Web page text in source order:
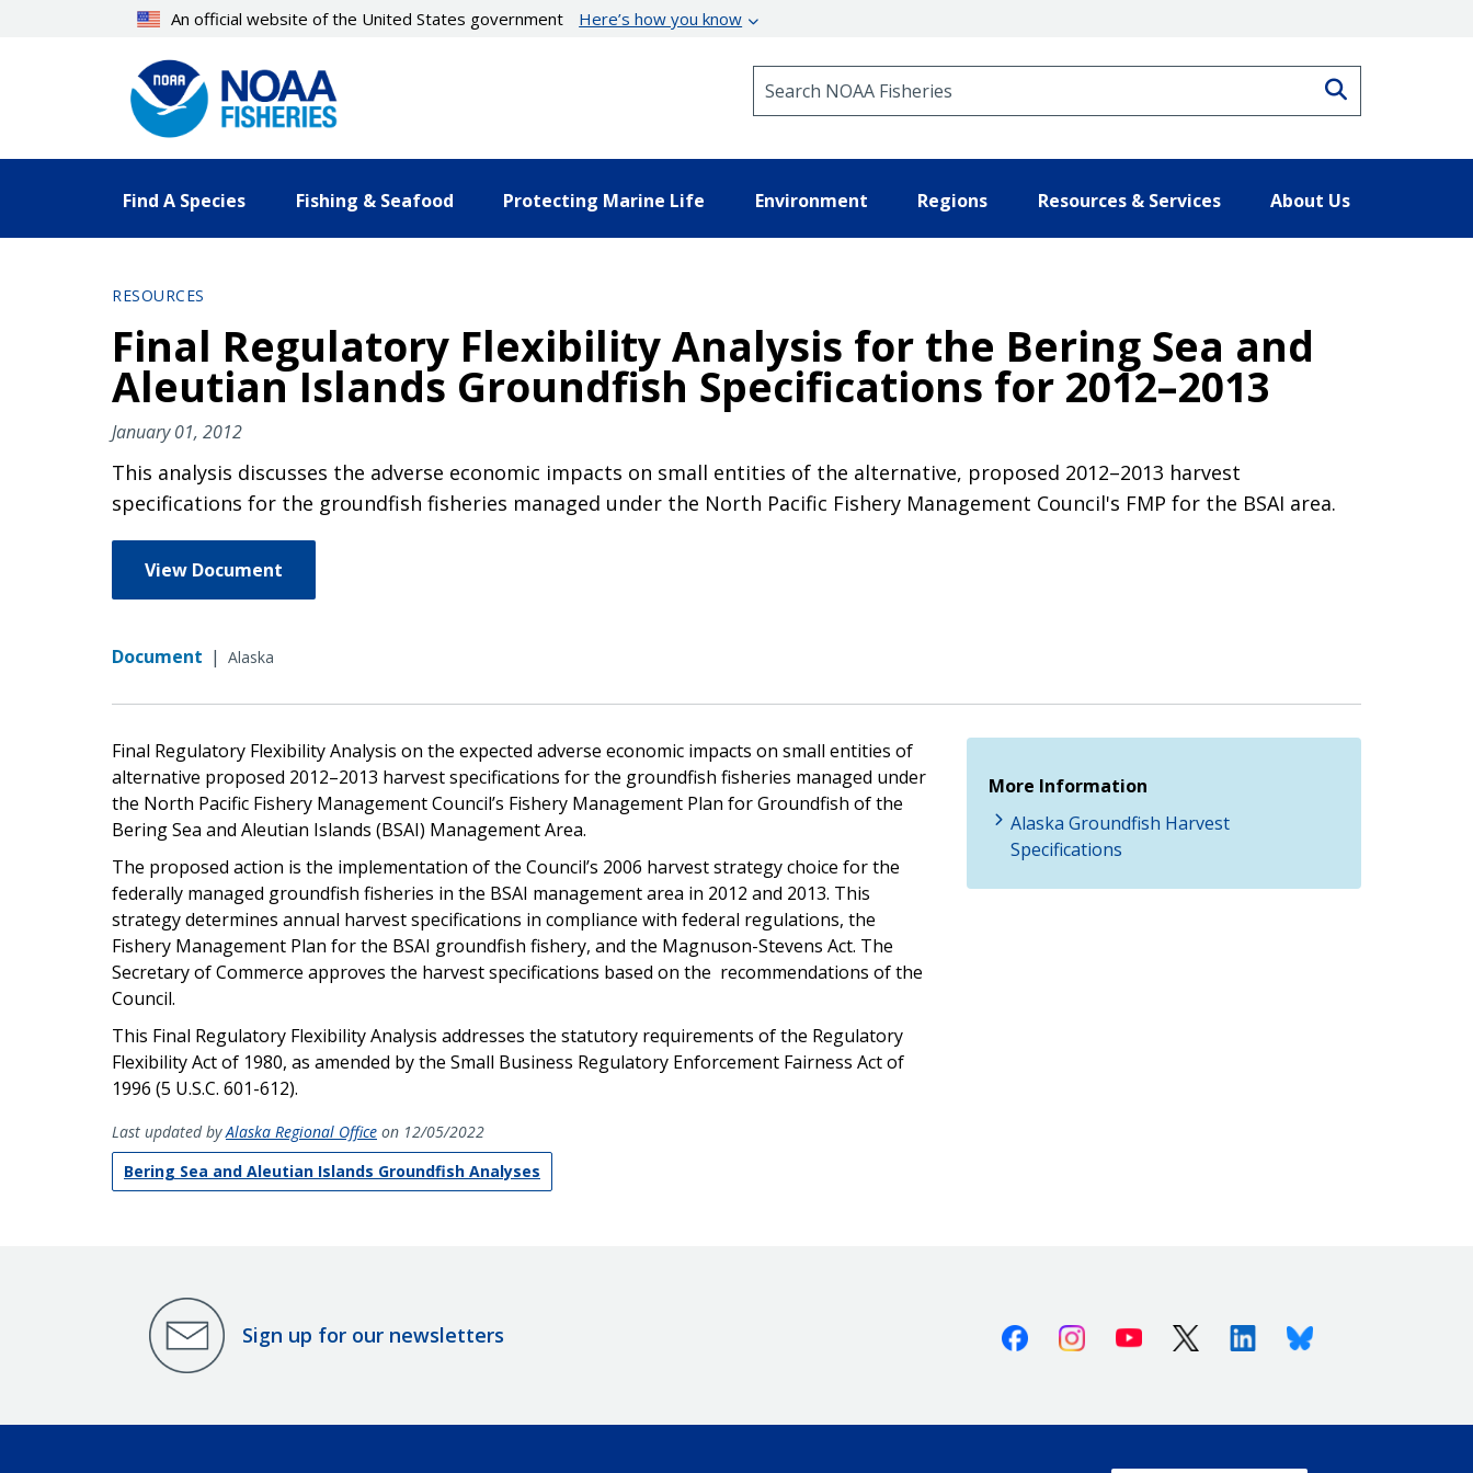
An official website of the United States government Here’s how you know
Find A Species Fishing & Seafood Protecting Marine Life Environment Regions Resources & Services About Us
RESOURCES
Final Regulatory Flexibility Analysis for the Bering Sea and
Aleutian Islands Groundfish Specifications for 2012–2013
January 01, 2012
This analysis discusses the adverse economic impacts on small entities of the alternative, proposed 2012–2013 harvest
specifications for the groundfish fisheries managed under the North Pacific Fishery Management Council's FMP for the BSAI area.
View Document
Document | Alaska
Final Regulatory Flexibility Analysis on the expected adverse economic impacts on small entities of
alternative proposed 2012–2013 harvest specifications for the groundfish fisheries managed under
the North Pacific Fishery Management Council’s Fishery Management Plan for Groundfish of the
Bering Sea and Aleutian Islands (BSAI) Management Area.
The proposed action is the implementation of the Council’s 2006 harvest strategy choice for the
federally managed groundfish fisheries in the BSAI management area in 2012 and 2013. This
strategy determines annual harvest specifications in compliance with federal regulations, the
Fishery Management Plan for the BSAI groundfish fishery, and the Magnuson-Stevens Act. The
Secretary of Commerce approves the harvest specifications based on the recommendations of the
Council.
This Final Regulatory Flexibility Analysis addresses the statutory requirements of the Regulatory
Flexibility Act of 1980, as amended by the Small Business Regulatory Enforcement Fairness Act of
1996 (5 U.S.C. 601-612).
Last updated byAlaska Regional Office on 12/05/2022
Bering Sea and Aleutian Islands Groundfish Analyses
More Information
Alaska Groundfish Harvest
Specifications
Sign up for our newsletters FacebookInstagramYoutube X (Twitter)LinkedinBluesky